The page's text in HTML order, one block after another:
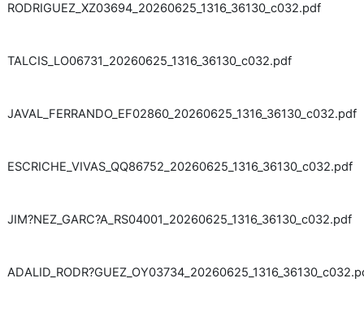
RODRIGUEZ_XZ03694_20260625_1316_36130_c032.pdf
TALCIS_LO06731_20260625_1316_36130_c032.pdf
JAVAL_FERRANDO_EF02860_20260625_1316_36130_c032.pdf
ESCRICHE_VIVAS_QQ86752_20260625_1316_36130_c032.pdf
JIM?NEZ_GARC?A_RS04001_20260625_1316_36130_c032.pdf